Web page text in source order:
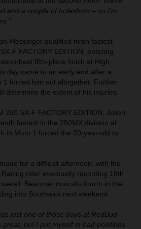
and a couple of holeshots – so I’m
Plessinger qualified ninth fastest
F FACTORY EDITION, entering
best fifth-place finish at High
day came to an early end after a
1 forced him out altogether. Further
determine the extent of his injuries.
250 SX-F FACTORY EDITION, Julien
fastest in the 250MX division at
in Moto 1 forced the 20-year-old to
for a difficult afternoon, with the
rider eventually recording 18th
Beaumer now sits fourth in the
into Southwick next weekend.
just one of those days at RedBud
great, but I put myself in bad positions